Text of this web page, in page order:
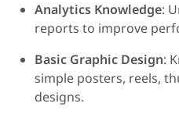
Analytics Knowledge:
reports to improve
Basic Graphic Design:
simple posters, reels,
designs.